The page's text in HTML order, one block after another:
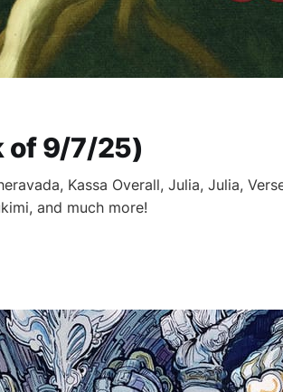
of 9/7/25)
Kassa Overall, Julia, Julia,
and much more!